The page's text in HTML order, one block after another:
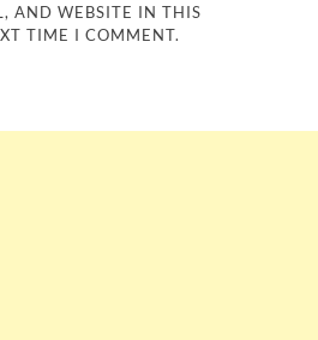
AND WEBSITE IN THIS
TIME I COMMENT.